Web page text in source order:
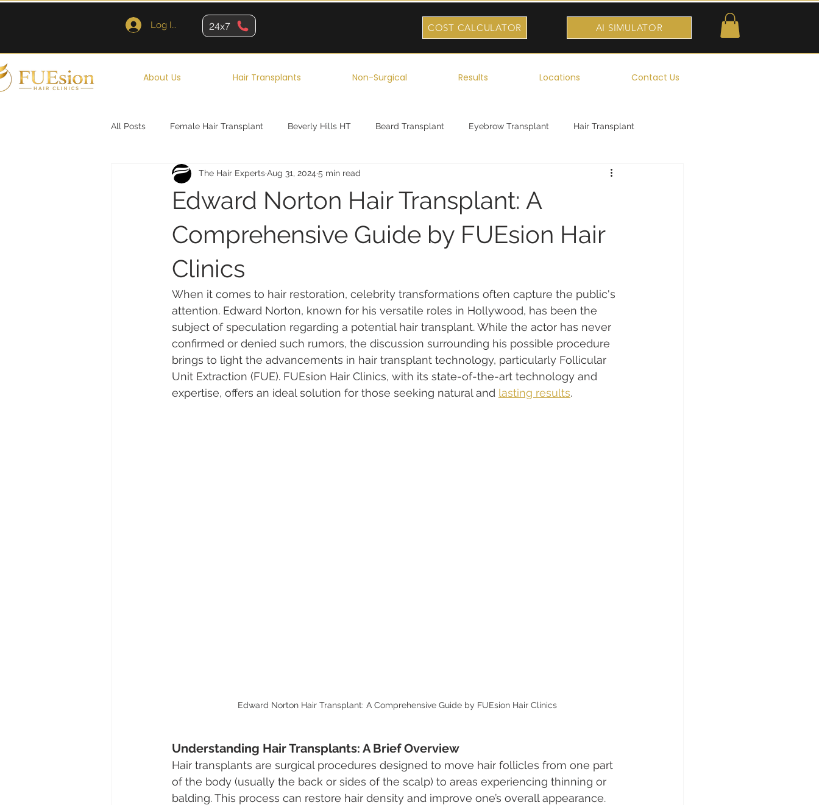
Log In 24x7 COST CALCULATOR AI SIMULATOR
About Us Hair Transplants Non-Surgical Results Locations Contact Us
All Posts Female Hair Transplant Beverly Hills HT Beard Transplant Eyebrow Transplant Hair Transplant
Brooklyn New York Robotic Hair Transplant
Edward Norton Hair Transplant: A
Comprehensive Guide by FUEsion Hair
Clinics
The Hair ExpertsAug 31, 2024 5 min read
When it comes to hair restoration, celebrity transformations often capture the public's
attention. Edward Norton, known for his versatile roles in Hollywood, has been the
subject of speculation regarding a potential hair transplant. While the actor has never
confirmed or denied such rumors, the discussion surrounding his possible procedure
brings to light the advancements in hair transplant technology, particularly Follicular
Unit Extraction (FUE). FUEsion Hair Clinics, with its state-of-the-art technology and
expertise, offers an ideal solution for those seeking natural and lasting results.
Edward Norton Hair Transplant: A Comprehensive Guide by FUEsion Hair Clinics
Understanding Hair Transplants: A Brief Overview
Hair transplants are surgical procedures designed to move hair follicles from one part
of the body (usually the back or sides of the scalp) to areas experiencing thinning or
balding. This process can restore hair density and improve one’s overall appearance.